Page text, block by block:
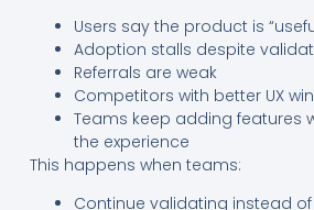
Users say the product is
Adoption stalls despite
Referrals are weak
Competitors with better UX
Teams keep adding features
the experience
This happens when teams:
Continue validating instead of